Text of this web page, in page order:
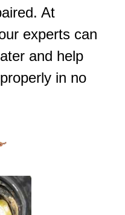
At
experts can
and help
in no